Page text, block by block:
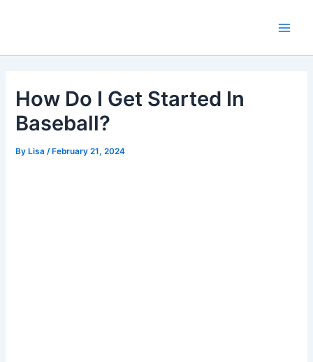
How Do I Get Started In
Baseball?
ByLisa /February 21, 2024